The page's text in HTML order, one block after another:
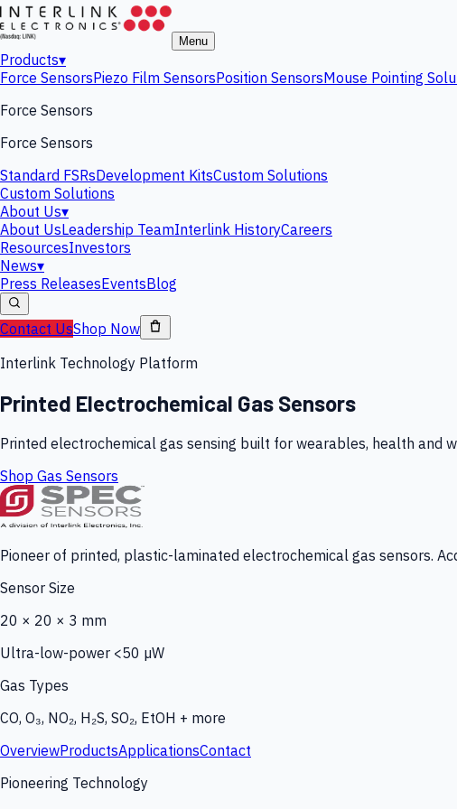
Menu
Products▾
Force SensorsPiezo Film SensorsPosition SensorsMouse Pointing
Force Sensors
Force Sensors
Standard FSRsDevelopment KitsCustom Solutions
Custom Solutions
About Us▾
About UsLeadership TeamInterlink HistoryCareers
ResourcesInvestors
News▾
Press ReleasesEventsBlog
Contact UsShop Now
Interlink Technology Platform
Printed Electrochemical Gas Sensors
Printed electrochemical gas sensing built for wearables, health and
Shop Gas Sensors
Pioneer of printed, plastic-laminated electrochemical gas sensors.
Sensor Size
20 × 20 × 3 mm
Ultra-low-power <50 µW
Gas Types
CO, O₃, NO₂, H₂S, SO₂, EtOH + more
OverviewProductsApplicationsContact
Pioneering Technology